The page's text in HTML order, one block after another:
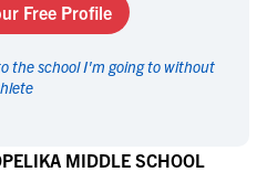
Free Profile
the school I'm going to without
MIDDLE SCHOOL